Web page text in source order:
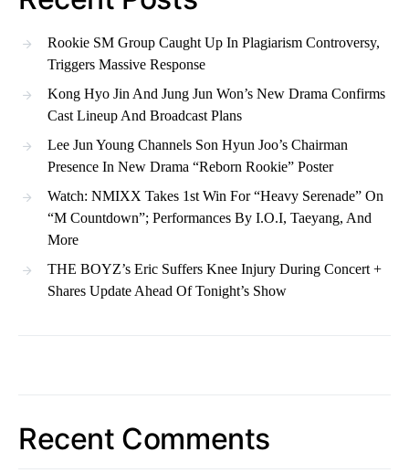
Rookie SM Group Caught Up In Plagiarism Controversy,
Triggers Massive Response
Kong Hyo Jin And Jung Jun Won’s New Drama Confirms
Cast Lineup And Broadcast Plans
Lee Jun Young Channels Son Hyun Joo’s Chairman
Presence In New Drama “Reborn Rookie” Poster
Watch: NMIXX Takes 1st Win For “Heavy Serenade” On
“M Countdown”; Performances By I.O.I, Taeyang, And
More
THE BOYZ’s Eric Suffers Knee Injury During Concert +
Shares Update Ahead Of Tonight’s Show
Recent Comments